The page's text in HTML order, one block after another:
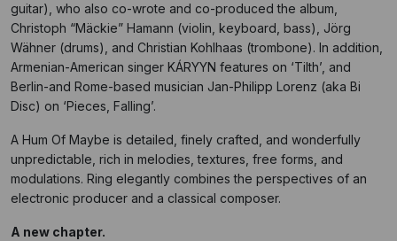
guitar), who also co-wrote and co-produced the album,
Christoph “Mäckie” Hamann (violin, keyboard, bass), Jörg
Wähner (drums), and Christian Kohlhaas (trombone). In addition,
Armenian-American singer KÁRYYN features on ‘Tilth’, and
Berlin-and Rome-based musician Jan-Philipp Lorenz (aka Bi
Disc) on ‘Pieces, Falling’.
A Hum Of Maybe is detailed, finely crafted, and wonderfully
unpredictable, rich in melodies, textures, free forms, and
modulations. Ring elegantly combines the perspectives of an
electronic producer and a classical composer.
A new chapter.